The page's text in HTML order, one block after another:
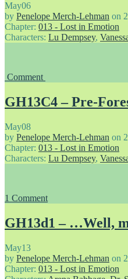
May06
by Penelope Merch-Lehman on
Chapter: 013 - Lost in Emotion
Characters: Lu Dempsey,
Comment
GH13C4 – Pre-
May08
by Penelope Merch-Lehman on
Chapter: 013 - Lost in Emotion
Characters: Lu Dempsey,
1 Comment
GH13d1 – …Well,
May13
by Penelope Merch-Lehman on
Chapter: 013 - Lost in Emotion